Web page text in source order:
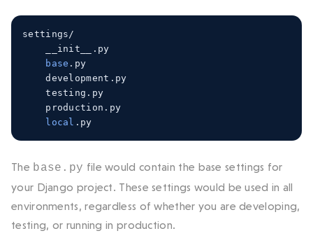
settings/
__init__
. py
base . py
development . py
testing . py
production . py
local . py
The base.py file would contain the base settings for
your Django project. These settings would be used in all
environments, regardless of whether you are developing,
testing, or running in production.